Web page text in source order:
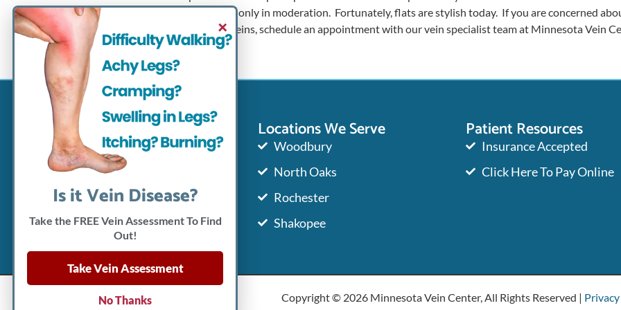
high heels only in moderation. Fortunately, flats are stylish today. If you are concerned
varicose veins, schedule an appointment with our vein specialist team at Minnesota Vein
Contact Info
651-765-8346
651-765-8351
info@mnveincenter.com
Locations We Serve
Woodbury
North Oaks
Rochester
Shakopee
Patient Resources
Insurance Accepted
Click Here To Pay Online
Copyright © 2026 Minnesota Vein Center, All Rights Reserved |
×
Is it Vein Disease?
Take the FREE Vein Assessment To Find
Out!
Take Vein Assessment
No Thanks